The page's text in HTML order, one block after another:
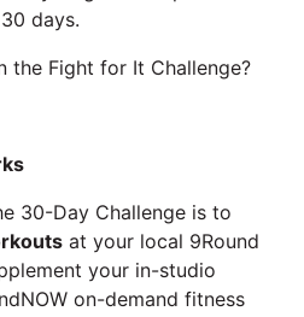
days.
the Fight for It Challenge?
30-Day Challenge is to
at your local 9Round
your in-studio
on-demand fitness